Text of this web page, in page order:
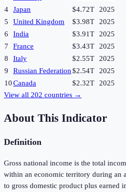
4
Japan $4.72T
2025
5
United Kingdom $3.98T
2025
6
India $3.91T
2025
7
France $3.43T
2025
8
Italy $2.55T
2025
9
Russian Federation$2.54T
2025
10Canada $2.32T
2025
View all 202 countries →
About This Indicator
Definition
Gross national income is the total
within an economic territory during an
to gross domestic product plus earned